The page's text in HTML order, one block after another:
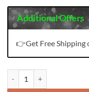
Additional Offers
👉Get Free Shipping